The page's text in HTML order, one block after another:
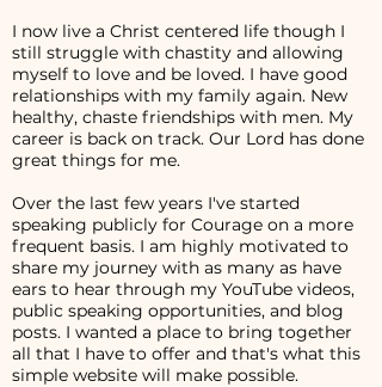
I now live a Christ centered life though I
still struggle with chastity and allowing
myself to love and be loved. I have good
relationships with my family again. New
healthy, chaste friendships with men. My
career is back on track. Our Lord has done
great things for me.
Over the last few years I've started
speaking publicly for Courage on a more
frequent basis. I am highly motivated to
share my journey with as many as have
ears to hear through my YouTube videos,
public speaking opportunities, and blog
posts. I wanted a place to bring together
all that I have to offer and that's what this
simple website will make possible.